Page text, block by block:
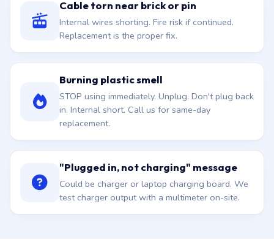
Cable torn near brick or pin
Internal wires shorting. Fire risk if continued.
Replacement is the proper fix.
Burning plastic smell
STOP using immediately. Unplug. Don't plug back
in. Internal short. Call us for same-day
replacement.
"Plugged in, not charging" message
Could be charger or laptop charging board. We
test charger output with a multimeter on-site.